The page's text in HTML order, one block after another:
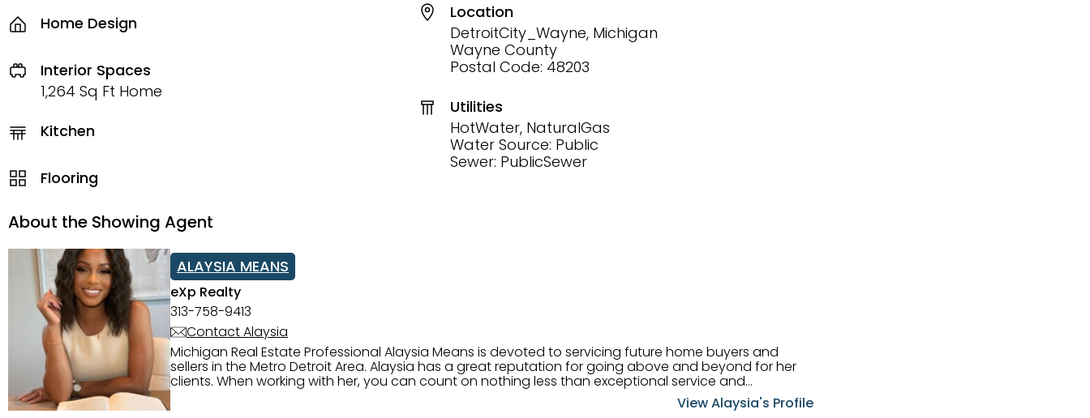
Home Design
Interior Spaces
1,264 Sq Ft Home
Kitchen
Flooring
Location
DetroitCity_Wayne, Michigan
Wayne County
Postal Code: 48203
Utilities
HotWater, NaturalGas
Water Source: Public
Sewer: PublicSewer
About the Showing Agent
ALAYSIA MEANS
eXp Realty
313-758-9413
Contact Alaysia
Michigan Real Estate Professional Alaysia Means is devoted to servicing future home buyers and
sellers in the Metro Detroit Area. Alaysia has a great reputation for going above and beyond for her
clients. When working with her, you can count on nothing less than exceptional service and
knowledge of the Metro Detroit area. Alaysia's main priority is making sure her clients receive the best View Alaysia's Profile